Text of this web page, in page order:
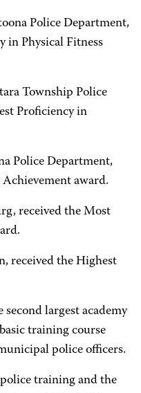
Police Department,
in Physical Fitness
Township Police
Proficiency in
Police Department,
award.
received the Most
received the Highest
largest academy
training course
police officers.
training and the